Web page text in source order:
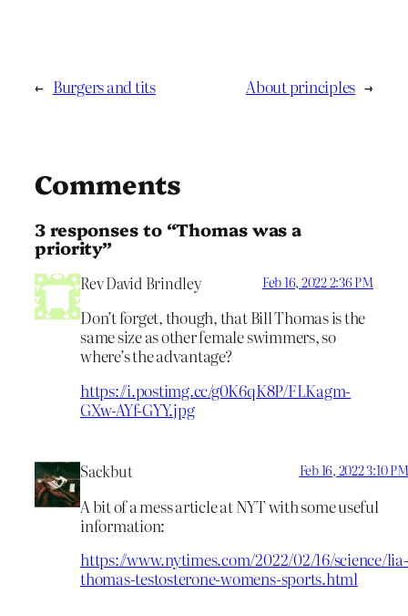
← Burgers and tits About principles →
Comments
3 responses to “Thomas was a
priority”
Rev David Brindley Feb 16, 2022 2:36 PM
Don’t forget, though, that Bill Thomas is the
same size as other female swimmers, so
where’s the advantage?
https://i.postimg.cc/g0K6qK8P/FLKagm-
GXw-AYf-GYY.jpg
Sackbut Feb 16, 2022 3:10 PM
A bit of a mess article at NYT with some useful
information:
https://www.nytimes.com/2022/02/16/science/lia-
thomas-testosterone-womens-sports.html